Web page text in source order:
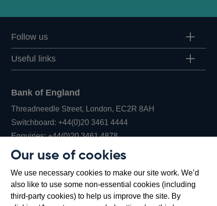
Our use of cookies
We use necessary cookies to make our site work. We’d
also like to use some non-essential cookies (including
third-party cookies) to help us improve the site. By
Follow us
Useful links
Bank of England
Threadneedle Street, London, EC2R 8AH
Switchboard:+44(0)20 3461 4444Opens
in
window
Enquiries:+44(0)20 3461 4878Opens
new
window
Bartholomew Lane, London, EC2R 8AH